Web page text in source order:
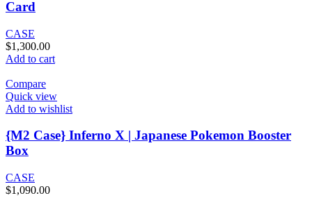
Card
CASE
$1,300.00
Add to cart
Compare
Quick view
Add to wishlist
{M2 Case} Inferno X | Japanese Pokemon Booster
Box
CASE
$1,090.00